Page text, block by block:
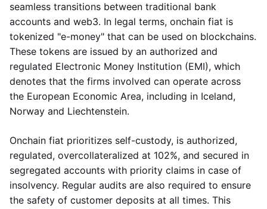
seamless transitions between traditional bank
accounts and web3. In legal terms, onchain fiat is
tokenized "e-money" that can be used on blockchains.
These tokens are issued by an authorized and
regulated Electronic Money Institution (EMI), which
denotes that the firms involved can operate across
the European Economic Area, including in Iceland,
Norway and Liechtenstein.
Onchain fiat prioritizes self-custody, is authorized,
regulated, overcollateralized at 102%, and secured in
segregated accounts with priority claims in case of
insolvency. Regular audits are also required to ensure
the safety of customer deposits at all times. This